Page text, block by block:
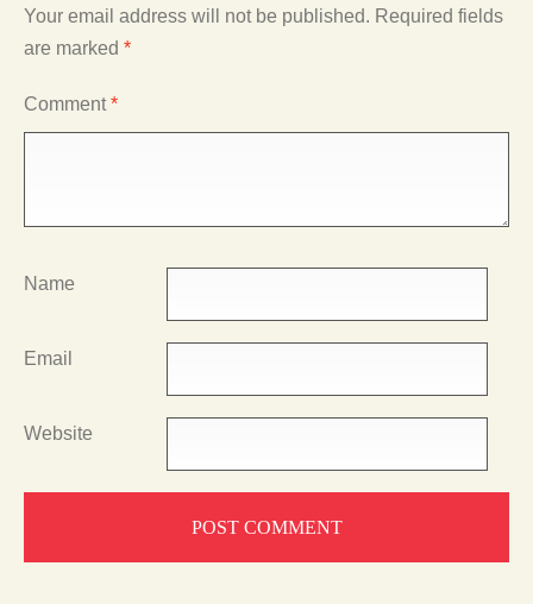
Your email address will not be published. Required fields
are marked *
Comment*
Name
Email
Website